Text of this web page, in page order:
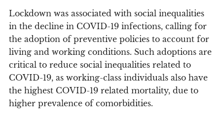
Lockdown was associated with social inequalities
in the decline in COVID-19 infections, calling for
the adoption of preventive policies to account for
living and working conditions. Such adoptions are
critical to reduce social inequalities related to
COVID-19, as working-class individuals also have
the highest COVID-19 related mortality, due to
higher prevalence of comorbidities.